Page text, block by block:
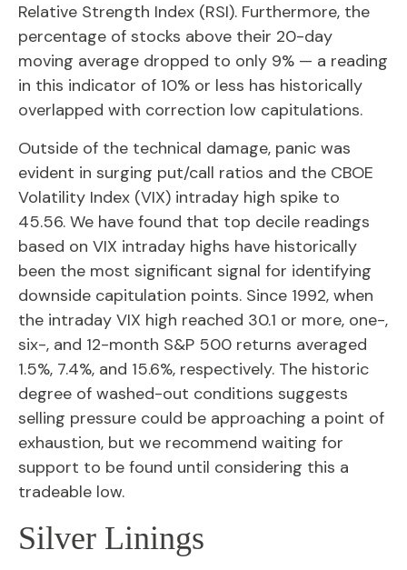
Relative Strength Index (RSI). Furthermore, the
percentage of stocks above their 20-day
moving average dropped to only 9% — a reading
in this indicator of 10% or less has historically
overlapped with correction low capitulations.
Outside of the technical damage, panic was
evident in surging put/call ratios and the CBOE
Volatility Index (VIX) intraday high spike to
45.56. We have found that top decile readings
based on VIX intraday highs have historically
been the most significant signal for identifying
downside capitulation points. Since 1992, when
the intraday VIX high reached 30.1 or more, one-,
six-, and 12-month S&P 500 returns averaged
1.5%, 7.4%, and 15.6%, respectively. The historic
degree of washed-out conditions suggests
selling pressure could be approaching a point of
exhaustion, but we recommend waiting for
support to be found until considering this a
tradeable low.
Silver Linings